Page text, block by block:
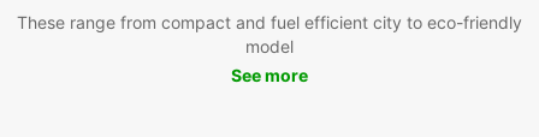
These range from compact and fuel efficient city to eco-friendly
model
See more